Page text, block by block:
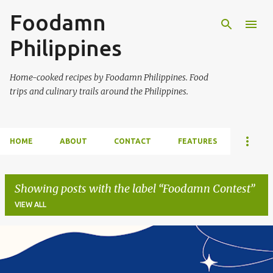
Foodamn
Philippines
Home-cooked recipes by Foodamn Philippines. Food
trips and culinary trails around the Philippines.
HOME ABOUT CONTACT FEATURES
Showing posts with the label Foodamn Contest
VIEW ALL
o